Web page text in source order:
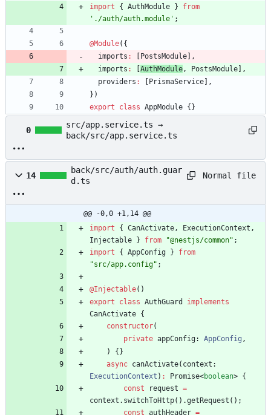
import
{ AuthModule }
from
'./auth/auth.module' ;
@Module( {
imports : PostsModule
,
imports : AuthModule, PostsModule
,
providers : PrismaService
,
} )
export
class AppModule { }
0
src/app.service.ts →
back/src/app.service.ts
14
back/src/auth/auth.guar
d.ts
Normal file
@@ -0,0 +1,14 @@
import
{ CanActivate, ExecutionContext ,
Injectable
} from "@nestjs/common" ;
import
{ AppConfig }
from
"src/app.config" ;
@Injectable( )
export
class AuthGuard
implements
CanActivate {
constructor(
private appConfig: AppConfig ,
)
{ }
async canActivate( context
ExecutionContext ) : Promise<boolean> {
const
request =
context . switchToHttp( ) .getRequest ( ) ;
const authHeader =